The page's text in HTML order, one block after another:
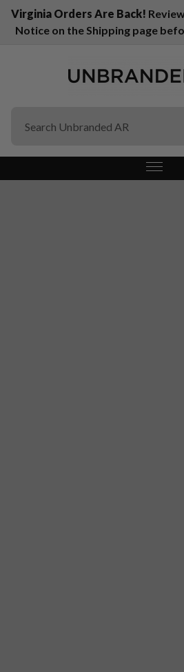
Virginia Orders Are Back!
Notice on the Shipping page